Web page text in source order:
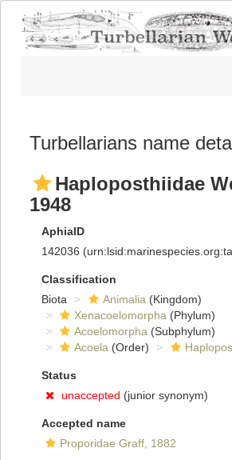
Turbellarians name
Haploposthiidae
1948
AphiaID
142036
Classification
Biota
Animalia (Kingdom)
Xenacoelomorpha (Phylum)
Acoelomorpha (Subphylum)
Acoela (Order)
Status
unaccepted (junior synonym)
Accepted name
Proporidae Graff, 1882